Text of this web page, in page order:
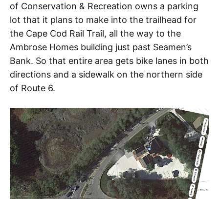
of Conservation & Recreation owns a parking
lot that it plans to make into the trailhead for
the Cape Cod Rail Trail, all the way to the
Ambrose Homes building just past Seamen’s
Bank. So that entire area gets bike lanes in both
directions and a sidewalk on the northern side
of Route 6.